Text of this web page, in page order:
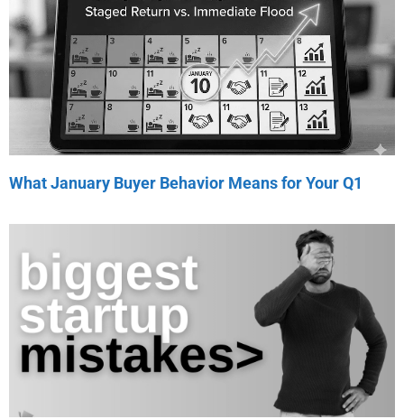
What January Buyer Behavior Means for Your Q1